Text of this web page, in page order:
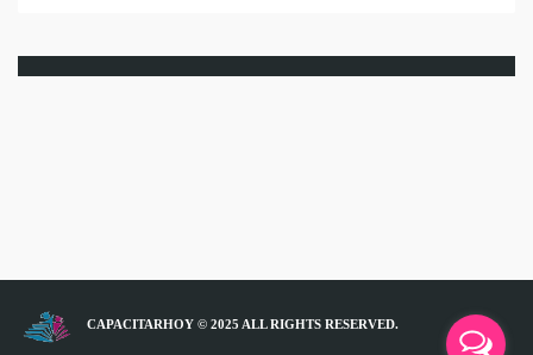
CAPACITARHOY © 2025 ALL RIGHTS RESERVED.